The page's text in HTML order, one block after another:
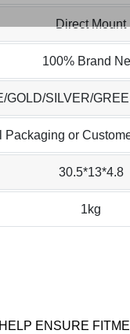
Direct Mount
100% Brand
GOLD/SILVER/
Packaging or
30.5*13*4.8
1kg
ENSURE